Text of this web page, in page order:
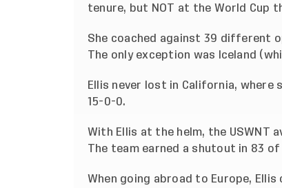
tenure, but NOT at the World Cup
She coached against 39 different
The only exception was Iceland
Ellis never lost in California, where
15-0-0.
With Ellis at the helm, the USWNT
The team earned a shutout in 83 of
When going abroad to Europe,